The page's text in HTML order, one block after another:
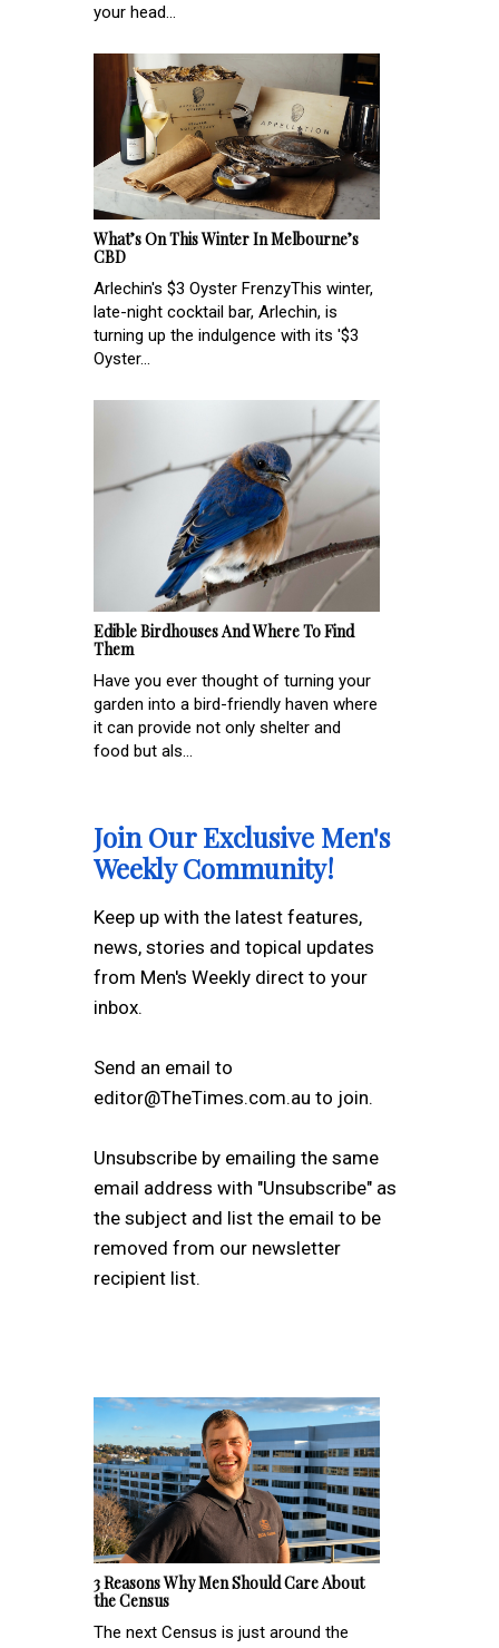
your head...
What’s On This Winter In Melbourne’s
CBD
Arlechin's $3 Oyster Frenzy​This winter,
late-night cocktail bar, Arlechin, is
turning up the indulgence with its '$3
Oyster...
Edible Birdhouses And Where To Find
Them
Have you ever thought of turning your
garden into a bird-friendly haven where
it can provide not only shelter and
food but als...
Join Our Exclusive Men's
Weekly Community!
Keep up with the latest features,
news, stories and topical updates
from Men's Weekly direct to your
inbox.
Send an email to
editor@TheTimes.com.au to join.
Unsubscribe by emailing the same
email address with "Unsubscribe" as
the subject and list the email to be
removed from our newsletter
recipient list.
3 Reasons Why Men Should Care About
the Census
The next Census is just around the